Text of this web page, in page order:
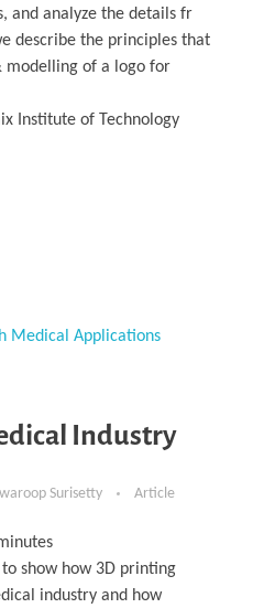
and analyze the details fr
describe the principles that
modelling of a logo for
Institute of Technology
Industry
Surisetty Article
show how 3D printing
industry and how